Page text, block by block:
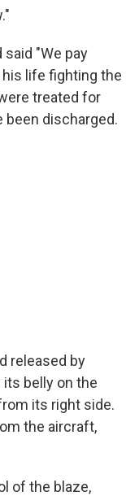
said "We pay
life fighting the
treated for
been discharged.
released by
belly on the
its right side.
the aircraft,
of the blaze,